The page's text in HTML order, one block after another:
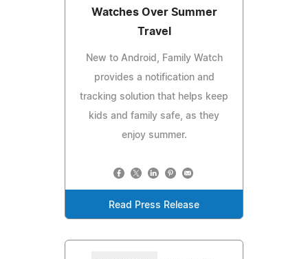
Watches Over Summer
Travel
New to Android, Family Watch
provides a notification and
tracking solution that helps keep
kids and family safe, as they
enjoy summer.
Read Press Release